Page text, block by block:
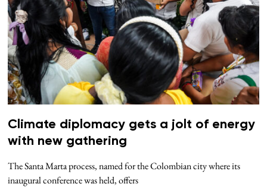
Climate diplomacy gets a jolt of energy
with new gathering
The Santa Marta process, named for the Colombian city where its
inaugural conference was held, offers